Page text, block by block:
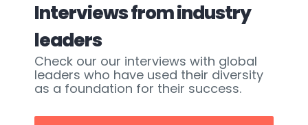
Interviews from industry
leaders
Check our our interviews with global
leaders who have used their diversity
as a foundation for their success.